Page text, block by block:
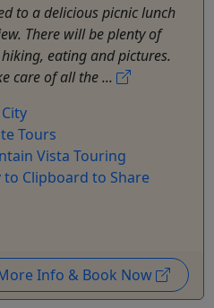
to a delicious picnic lunch
There will be plenty of
eating and pictures.
care of all the ...
Tours
Vista Touring
to Clipboard to Share
Info & Book Now